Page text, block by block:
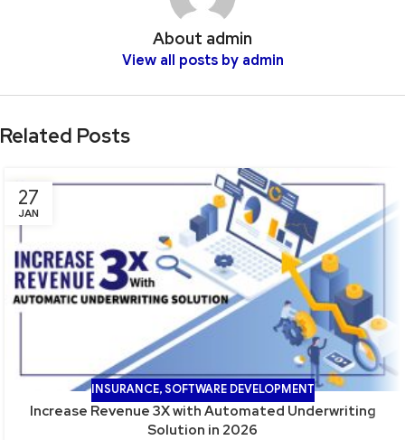
About admin
View all posts by admin
Related Posts
27
JAN
INSURANCE,SOFTWARE DEVELOPMENT
Increase Revenue 3X with Automated Underwriting
Solution in 2026